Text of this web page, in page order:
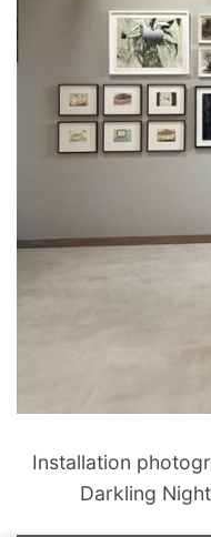
Installation
Darkling